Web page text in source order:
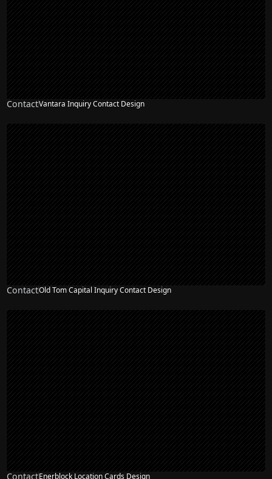
ContactVantara Inquiry Contact Design
ContactOld Tom Capital Inquiry Contact Design
ContactEnerblock Location Cards Design